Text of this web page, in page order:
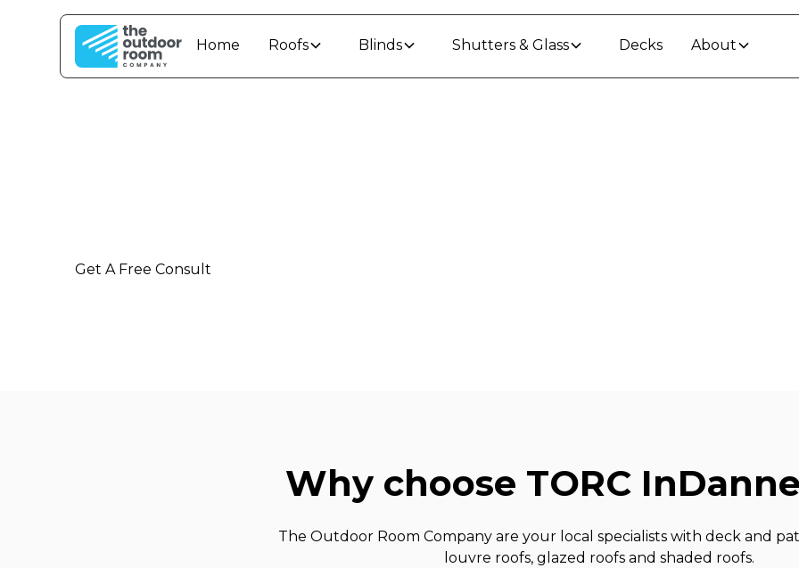
Home Roofs Blinds Shutters & Glass Decks About
Get A Free Consult
Why choose TORC In
The Outdoor Room Company are your local specialists with deck and
louvre roofs, glazed roofs and shaded roofs.